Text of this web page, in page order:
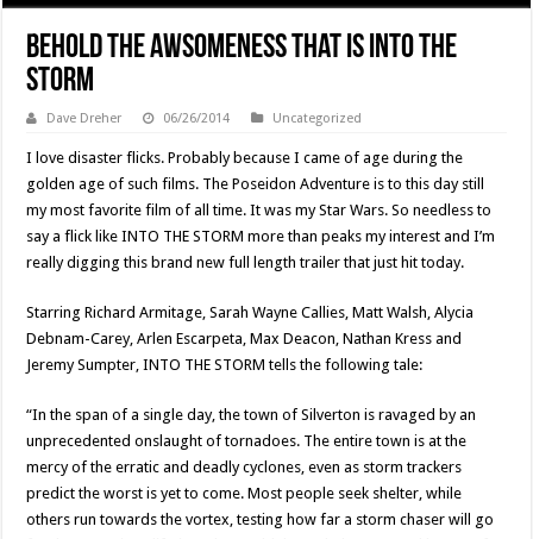
Behold The Awsomeness That Is INTO THE
STORM
Dave Dreher 06/26/2014 Uncategorized
I love disaster flicks. Probably because I came of age during the
golden age of such films. The Poseidon Adventure is to this day still
my most favorite film of all time. It was my Star Wars. So needless to
say a flick like INTO THE STORM more than peaks my interest and I’m
really digging this brand new full length trailer that just hit today.
Starring Richard Armitage, Sarah Wayne Callies, Matt Walsh, Alycia
Debnam-Carey, Arlen Escarpeta, Max Deacon, Nathan Kress and
Jeremy Sumpter, INTO THE STORM tells the following tale:
“In the span of a single day, the town of Silverton is ravaged by an
unprecedented onslaught of tornadoes. The entire town is at the
mercy of the erratic and deadly cyclones, even as storm trackers
predict the worst is yet to come. Most people seek shelter, while
others run towards the vortex, testing how far a storm chaser will go